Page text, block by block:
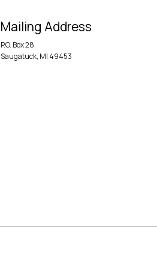
Mailing Address
P.O. Box 28
Saugatuck, MI 49453